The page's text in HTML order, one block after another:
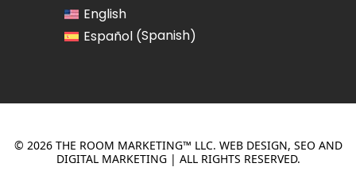
English
Español (Spanish)
© 2026 THE ROOM MARKETING™ LLC. WEB DESIGN, SEO AND
DIGITAL MARKETING | ALL RIGHTS RESERVED.